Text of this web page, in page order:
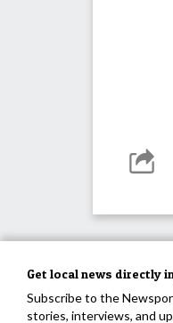
Get local news directly
Subscribe to the
stories, interviews, and